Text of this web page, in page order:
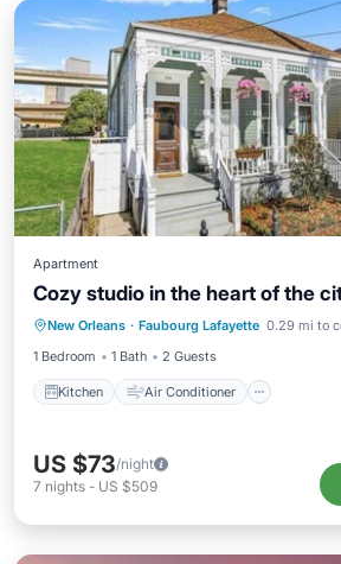
Apartment
Cozy studio in the heart of the
New Orleans · Faubourg Lafayette 0.29 mi to
1 Bedroom
1 Bath 2 Guests
Kitchen Air Conditioner
Kitchen Air Conditioner
Child Friendly
US $73/night
7 nights - US $509